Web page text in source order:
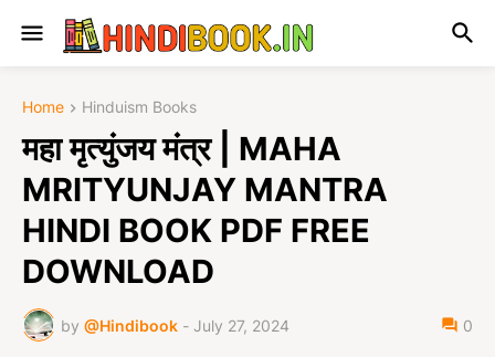
Home Hinduism Books
महा मृत्युंजय मंत्र | MAHA
MRITYUNJAY MANTRA
HINDI BOOK PDF FREE
DOWNLOAD
by @Hindibook - July 27, 2024 0